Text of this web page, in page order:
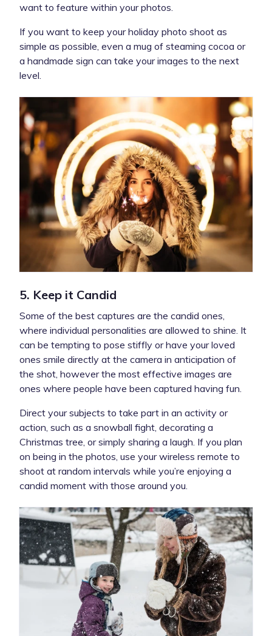
want to feature within your photos.
If you want to keep your holiday photo shoot as
simple as possible, even a mug of steaming cocoa or
a handmade sign can take your images to the next
level.
5. Keep it Candid
Some of the best captures are the candid ones,
where individual personalities are allowed to shine. It
can be tempting to pose stiffly or have your loved
ones smile directly at the camera in anticipation of
the shot, however the most effective images are
ones where people have been captured having fun.
Direct your subjects to take part in an activity or
action, such as a snowball fight, decorating a
Christmas tree, or simply sharing a laugh. If you plan
on being in the photos, use your wireless remote to
shoot at random intervals while you’re enjoying a
candid moment with those around you.